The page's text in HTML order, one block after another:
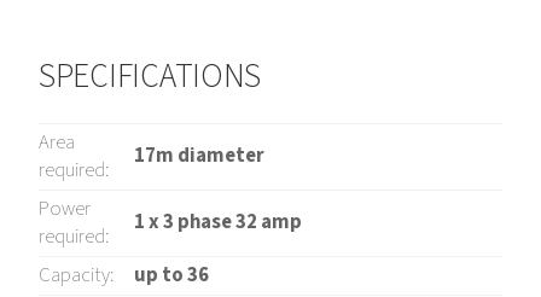
SPECIFICATIONS
Area
required:
17m diameter
Power
required:
1 x 3 phase 32 amp
Capacity:
up to 36